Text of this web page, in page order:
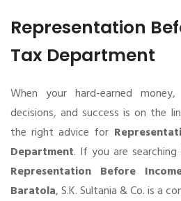
Representation
Tax Department
When your hard-earned
decisions, and success is on the
the right advice for
Department. If you are
Representation Before
Baratola, S.K. Sultania & Co. is a